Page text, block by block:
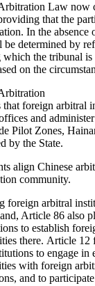
Law now
that the
In the absence
determined by
the tribunal is
on the
foreign arbitral
and
Pilot Zones,
by the State.
align Chinese
community.
foreign arbitral
Article 86 also
to establish
there. Article 12
to engage in
with foreign
and to